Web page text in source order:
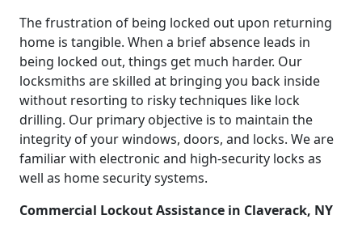
The frustration of being locked out upon returning
home is tangible. When a brief absence leads in
being locked out, things get much harder. Our
locksmiths are skilled at bringing you back inside
without resorting to risky techniques like lock
drilling. Our primary objective is to maintain the
integrity of your windows, doors, and locks. We are
familiar with electronic and high-security locks as
well as home security systems.
Commercial Lockout Assistance in Claverack, NY